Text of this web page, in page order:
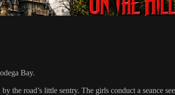
Bay.
the road’s little sentry. The girls conduct a seance